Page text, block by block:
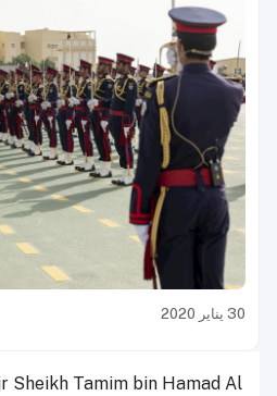
30 يناير 2020
Sheikh Tamim bin Hamad Al